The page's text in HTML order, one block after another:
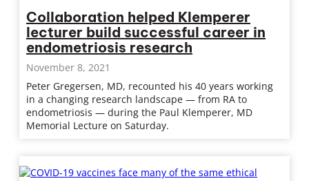
Collaboration helped Klemperer
lecturer build successful career in
endometriosis research
November 8, 2021
Peter Gregersen, MD, recounted his 40 years working
in a changing research landscape — from RA to
endometriosis — during the Paul Klemperer, MD
Memorial Lecture on Saturday.